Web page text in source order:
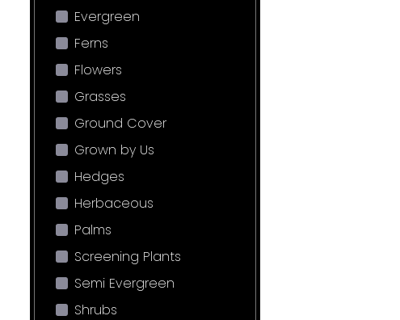
Evergreen
Ferns
Flowers
Grasses
Ground Cover
Grown by Us
Hedges
Herbaceous
Palms
Screening Plants
Semi Evergreen
Shrubs